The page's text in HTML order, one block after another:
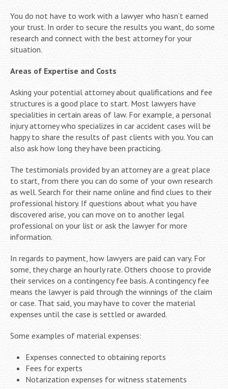
You do not have to work with a lawyer who hasn’t earned
your trust. In order to secure the results you want, do some
research and connect with the best attorney for your
situation.
Areas of Expertise and Costs
Asking your potential attorney about qualifications and fee
structures is a good place to start. Most lawyers have
specialities in certain areas of law. For example, a personal
injury attorney who specializes in car accident cases will be
happy to share the results of past clients with you. You can
also ask how long they have been practicing.
The testimonials provided by an attorney are a great place
to start, from there you can do some of your own research
as well. Search for their name online and find clues to their
professional history. If questions about what you have
discovered arise, you can move on to another legal
professional on your list or ask the lawyer for more
information.
In regards to payment, how lawyers are paid can vary. For
some, they charge an hourly rate. Others choose to provide
their services on a contingency fee basis. A contingency fee
means the lawyer is paid through the winnings of the claim
or case. That said, you may have to cover the material
expenses until the case is settled or awarded.
Some examples of material expenses:
Expenses connected to obtaining reports
Fees for experts
Notarization expenses for witness statements